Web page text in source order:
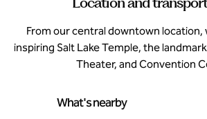
From our central downtown location,
inspiring Salt Lake Temple, the
Theater, and Convention
What's nearby